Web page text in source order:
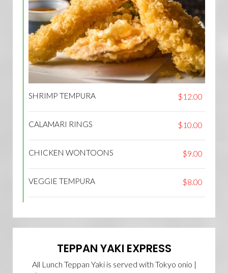
SHRIMP TEMPURA $12.00
CALAMARI RINGS $10.00
CHICKEN WONTOONS $9.00
VEGGIE TEMPURA $8.00
TEPPAN YAKI EXPRESS
All Lunch Teppan Yaki is served with Tokyo onio |